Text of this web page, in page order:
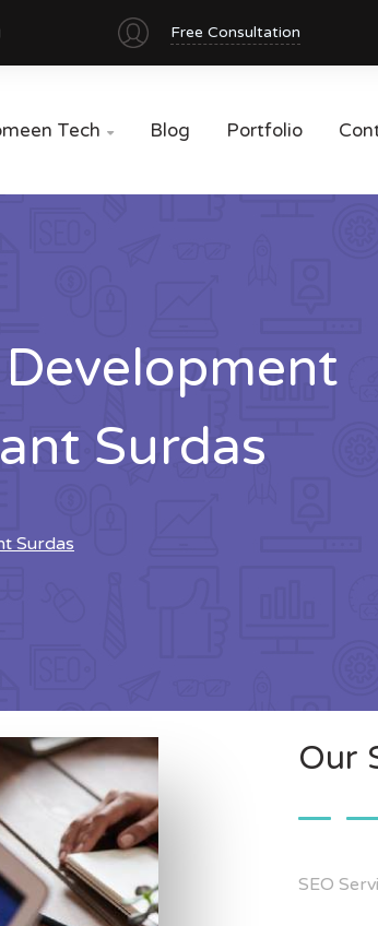
Free Consultation
Tech  Blog Portfolio
Surdas
Surdas
Our
SEO